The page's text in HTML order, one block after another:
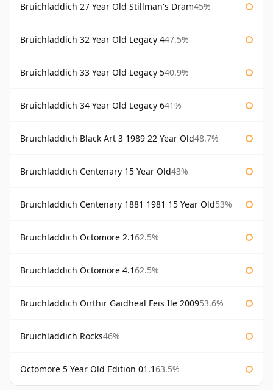
Bruichladdich 27 Year Old Stillman's Dram45%
Bruichladdich 32 Year Old Legacy 447.5%
Bruichladdich 33 Year Old Legacy 540.9%
Bruichladdich 34 Year Old Legacy 641%
Bruichladdich Black Art 3 1989 22 Year Old48.7%
Bruichladdich Centenary 15 Year Old43%
Bruichladdich Centenary 1881 1981 15 Year Old53%
Bruichladdich Octomore 2.162.5%
Bruichladdich Octomore 4.162.5%
Bruichladdich Oirthir Gaidheal Feis Ile 200953.6%
Bruichladdich Rocks46%
Octomore 5 Year Old Edition 01.163.5%